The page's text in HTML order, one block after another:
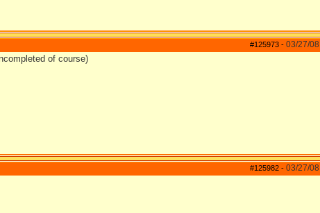
#125973 - 03/27/08
of course)
#125982 - 03/27/08